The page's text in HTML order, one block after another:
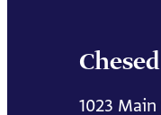
1023